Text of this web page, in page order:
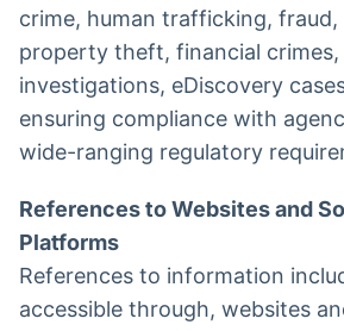
crime, human trafficking, fraud,
property theft, financial crimes,
investigations, eDiscovery
ensuring compliance with
wide-ranging regulatory
References to Websites and
Platforms
References to information
accessible through, websites